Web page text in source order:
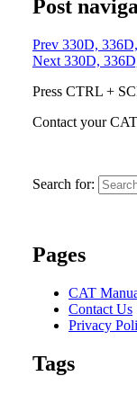
Post
Prev 330D,
Next 330D,
Press CTRL +
Contact your
Search for:
Pages
CAT
Contact Us
Privacy
Tags